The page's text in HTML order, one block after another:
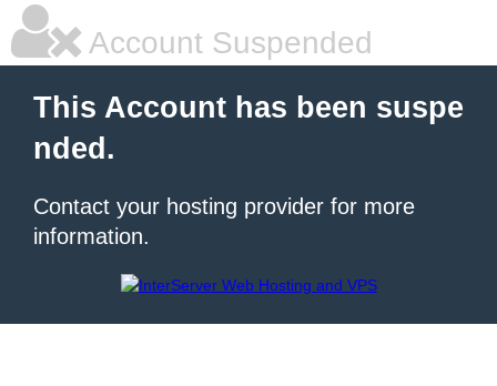
Account Suspended
This Account has been suspe
nded.
Contact your hosting provider for more
information.